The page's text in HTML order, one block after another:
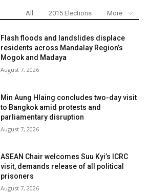
All 2015 Elections More
Flash floods and landslides displace
residents across Mandalay Region’s
Mogok and Madaya
August 7, 2026
Min Aung Hlaing concludes two-day visit
to Bangkok amid protests and
parliamentary disruption
August 7, 2026
ASEAN Chair welcomes Suu Kyi’s ICRC
visit, demands release of all political
prisoners
August 7, 2026